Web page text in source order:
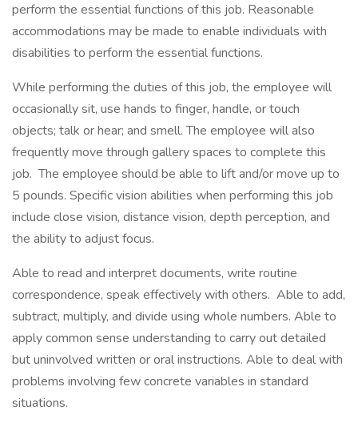
perform the essential functions of this job. Reasonable
accommodations may be made to enable individuals with
disabilities to perform the essential functions.
While performing the duties of this job, the employee will
occasionally sit, use hands to finger, handle, or touch
objects; talk or hear; and smell. The employee will also
frequently move through gallery spaces to complete this
job. The employee should be able to lift and/or move up to
5 pounds. Specific vision abilities when performing this job
include close vision, distance vision, depth perception, and
the ability to adjust focus.
Able to read and interpret documents, write routine
correspondence, speak effectively with others. Able to add,
subtract, multiply, and divide using whole numbers. Able to
apply common sense understanding to carry out detailed
but uninvolved written or oral instructions. Able to deal with
problems involving few concrete variables in standard
situations.